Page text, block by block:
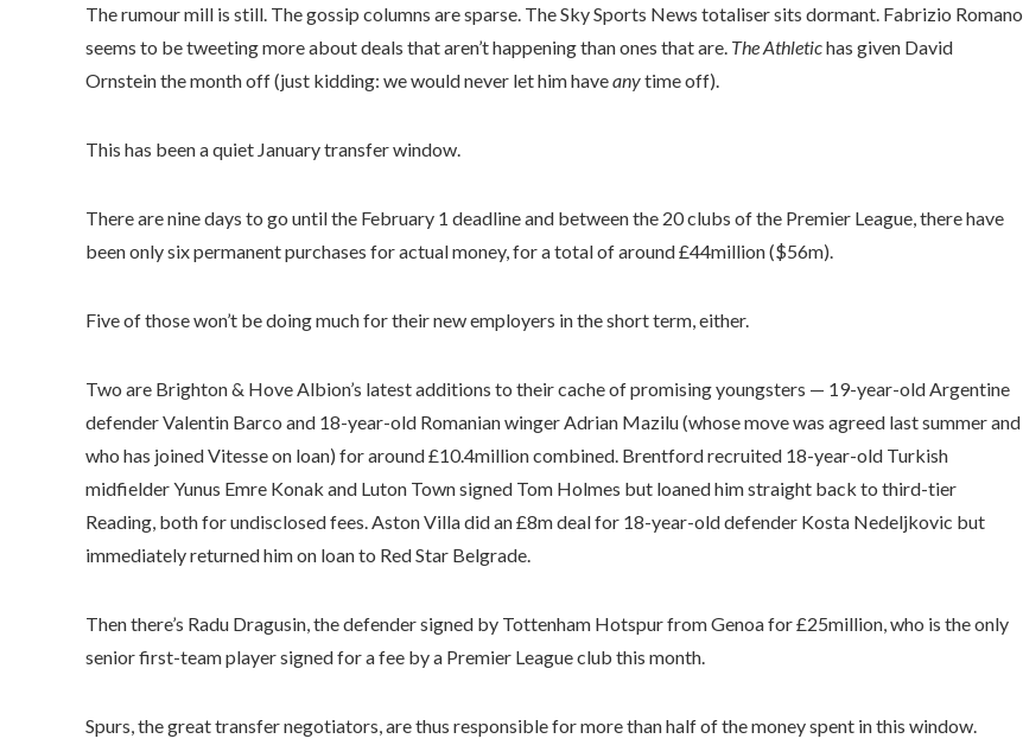
The rumour mill is still. The gossip columns are sparse. The Sky Sports News totaliser sits dormant. Fabrizio Romano
seems to be tweeting more about deals that aren’t happening than ones that are. The Athletichas given David
Ornstein the month off (just kidding: we would never let him haveanytime off).
This has been a quiet January transfer window.
There are nine days to go until the February 1 deadline and between the 20 clubs of the Premier League, there have
been only six permanent purchases for actual money, for a total of around £44million ($56m).
Five of those won’t be doing much for their new employers in the short term, either.
Two are Brighton & Hove Albion’s latest additions to their cache of promising youngsters — 19-year-old Argentine
defender Valentin Barco and 18-year-old Romanian winger Adrian Mazilu (whose move was agreed last summer and
who has joined Vitesse on loan) for around £10.4million combined. Brentford recruited 18-year-old Turkish
midfielder Yunus Emre Konak and Luton Town signed Tom Holmes but loaned him straight back to third-tier
Reading, both for undisclosed fees. Aston Villa did an £8m deal for 18-year-old defender Kosta Nedeljkovic but
immediately returned him on loan to Red Star Belgrade.
Then there’s Radu Dragusin, the defender signed by Tottenham Hotspur from Genoa for £25million, who is the only
senior first-team player signed for a fee by a Premier League club this month.
Spurs, the great transfer negotiators, are thus responsible for more than half of the money spent in this window.